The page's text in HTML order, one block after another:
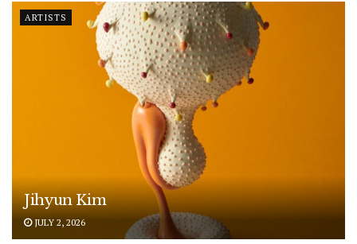
ARTISTS
Jihyun Kim
JULY 2, 2026